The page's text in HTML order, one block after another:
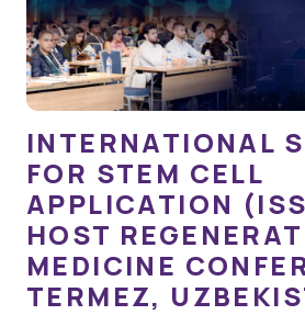
INTERNATIONAL
FOR STEM CELL
APPLICATION
HOST
MEDICINE
TERMEZ,